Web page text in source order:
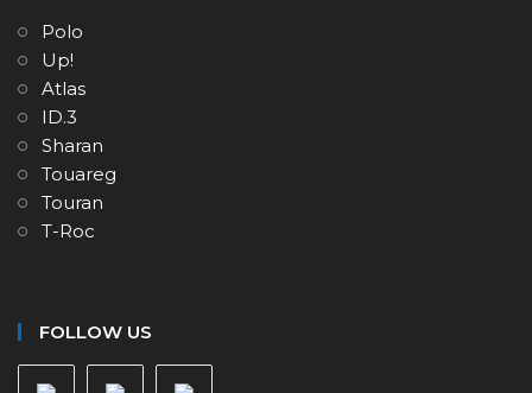
Polo
Up!
Atlas
ID.3
Sharan
Touareg
Touran
T-Roc
FOLLOW US